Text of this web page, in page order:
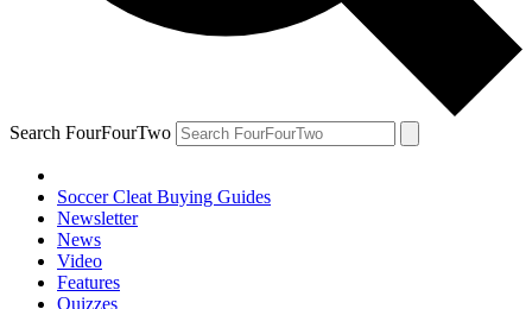
Search FourFourTwo
Soccer Cleat Buying Guides
Newsletter
News
Video
Features
Quizzes